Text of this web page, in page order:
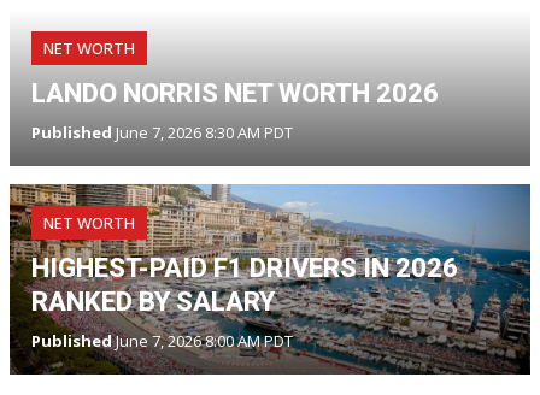
NET WORTH
LANDO NORRIS NET WORTH 2026
Published June 7, 2026 8:30 AM PDT
NET WORTH
HIGHEST-PAID F1 DRIVERS IN 2026
RANKED BY SALARY
PublishedJune 7, 2026 8:00 AM PDT